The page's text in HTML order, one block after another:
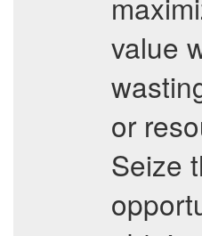
value
or
Seize